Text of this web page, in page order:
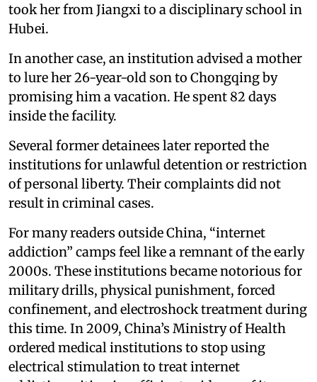
took her from Jiangxi to a disciplinary school in
Hubei.
In another case, an institution advised a mother
to lure her 26-year-old son to Chongqing by
promising him a vacation. He spent 82 days
inside the facility.
Several former detainees later reported the
institutions for unlawful detention or restriction
of personal liberty. Their complaints did not
result in criminal cases.
For many readers outside China, “internet
addiction” camps feel like a remnant of the early
2000s. These institutions became notorious for
military drills, physical punishment, forced
confinement, and electroshock treatment during
this time. In 2009, China’s Ministry of Health
ordered medical institutions to stop using
electrical stimulation to treat internet